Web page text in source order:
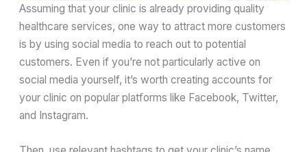
Assuming that your clinic is already providing quality
healthcare services, one way to attract more customers
is by using social media to reach out to potential
customers. Even if you’re not particularly active on
social media yourself, it’s worth creating accounts for
your clinic on popular platforms like Facebook, Twitter,
and Instagram.